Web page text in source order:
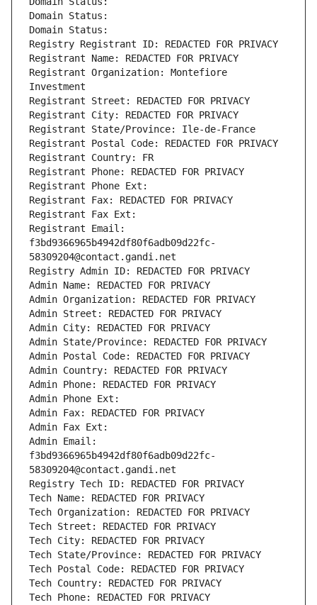
Domain Status:
Domain Status:
Registry Registrant ID: REDACTED FOR PRIVACY
Registrant Name: REDACTED FOR PRIVACY
Registrant Organization: Montefiore
Investment
Registrant Street: REDACTED FOR PRIVACY
Registrant City: REDACTED FOR PRIVACY
Registrant State/Province: Ile-de-France
Registrant Postal Code: REDACTED FOR PRIVACY
Registrant Country: FR
Registrant Phone: REDACTED FOR PRIVACY
Registrant Phone Ext:
Registrant Fax: REDACTED FOR PRIVACY
Registrant Fax Ext:
Registrant Email:
f3bd9366965b4942df80f6adb09d22fc-
58309204@contact.gandi.net
Registry Admin ID: REDACTED FOR PRIVACY
Admin Name: REDACTED FOR PRIVACY
Admin Organization: REDACTED FOR PRIVACY
Admin Street: REDACTED FOR PRIVACY
Admin City: REDACTED FOR PRIVACY
Admin State/Province: REDACTED FOR PRIVACY
Admin Postal Code: REDACTED FOR PRIVACY
Admin Country: REDACTED FOR PRIVACY
Admin Phone: REDACTED FOR PRIVACY
Admin Phone Ext:
Admin Fax: REDACTED FOR PRIVACY
Admin Fax Ext:
Admin Email:
f3bd9366965b4942df80f6adb09d22fc-
58309204@contact.gandi.net
Registry Tech ID: REDACTED FOR PRIVACY
Tech Name: REDACTED FOR PRIVACY
Tech Organization: REDACTED FOR PRIVACY
Tech Street: REDACTED FOR PRIVACY
Tech City: REDACTED FOR PRIVACY
Tech State/Province: REDACTED FOR PRIVACY
Tech Postal Code: REDACTED FOR PRIVACY
Tech Country: REDACTED FOR PRIVACY
Tech Phone: REDACTED FOR PRIVACY